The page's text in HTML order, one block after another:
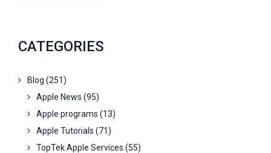
CATEGORIES
Blog (251)
Apple News (95)
Apple programs (13)
Apple Tutorials (71)
TopTek Apple Services (55)